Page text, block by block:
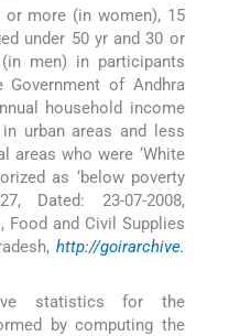
or more (in women), 15
under 50 yr and 30 or
men) in participants
of Andhra
household income
urban areas and less
areas who were ‘White
as ‘below poverty
Dated: 23-07-2008,
Food and Civil Supplies
http://goirarchive.
statistics for the
by computing the